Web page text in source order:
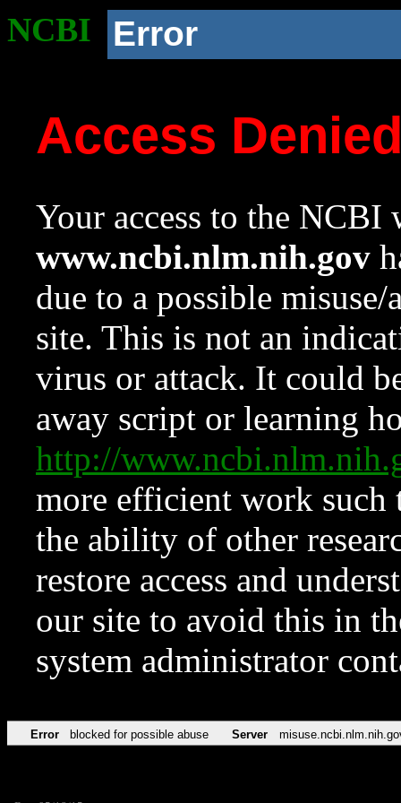
NCBI Error
Access
Your access to the NCBI
www.ncbi.nlm.nih.gov
due to a possible
site. This is not an
virus or attack. It could
away script or learning
http://
more efficient work such
the ability of other
restore access and
our site to avoid this in
system administrator
Error blocked for possible abuse Server